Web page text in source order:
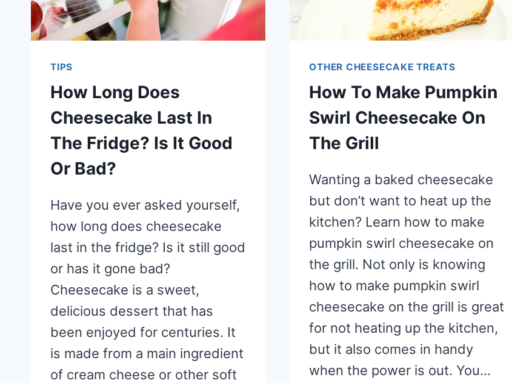
TIPS
How Long Does
Cheesecake Last In
The Fridge? Is It Good
Or Bad?
Have you ever asked yourself,
how long does cheesecake
last in the fridge? Is it still good
or has it gone bad?
Cheesecake is a sweet,
delicious dessert that has
been enjoyed for centuries. It
is made from a main ingredient
of cream cheese or other soft
OTHER CHEESECAKE TREATS
How To Make Pumpkin
Swirl Cheesecake On
The Grill
Wanting a baked cheesecake
but don’t want to heat up the
kitchen? Learn how to make
pumpkin swirl cheesecake on
the grill. Not only is knowing
how to make pumpkin swirl
cheesecake on the grill is great
for not heating up the kitchen,
but it also comes in handy
when the power is out. You…